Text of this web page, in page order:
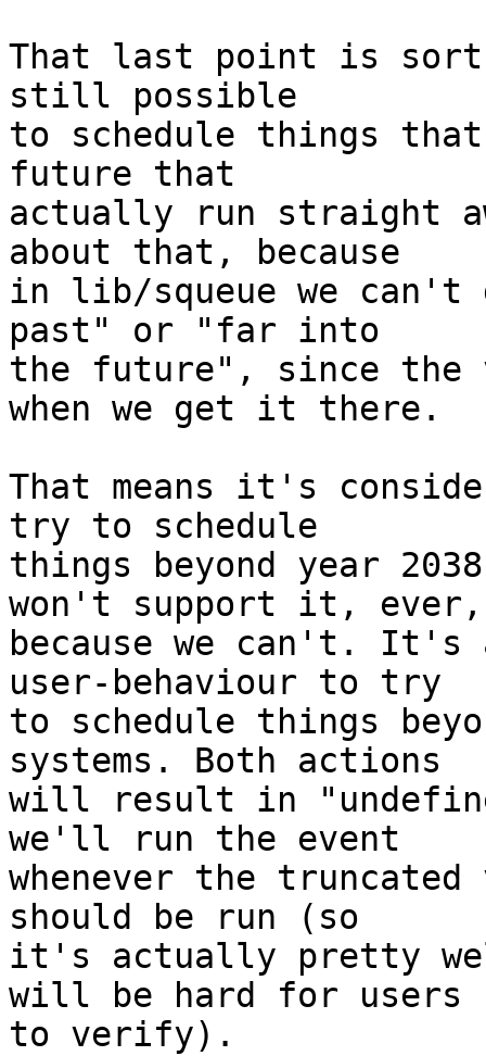
That last point is
still possible
to schedule things
future that
actually run straight
about that, because
in lib/squeue we
past" or "far into
the future", since the
when we get it there.
That means it's
try to schedule
things beyond year
won't support it, ever,
because we can't. It's
user-behaviour to try
to schedule things
systems. Both actions
will result in
we'll run the event
whenever the
should be run (so
it's actually pretty
will be hard for users
to verify).